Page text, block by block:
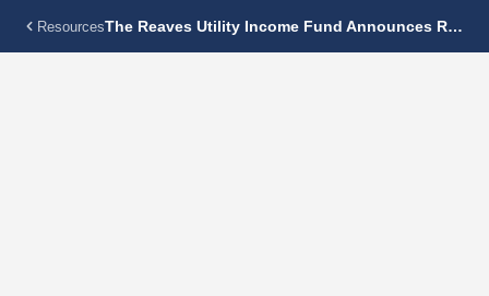
Resources The Reaves Utility Income Fund Announces Regular Monthly Dividend Of $0.115 Per Share